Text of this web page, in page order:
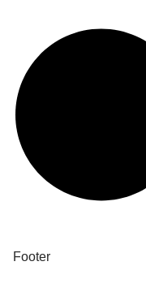
Footer